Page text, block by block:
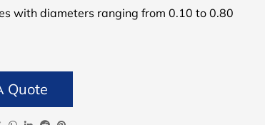
with diameters ranging from 0.10 to 0.80
Quote